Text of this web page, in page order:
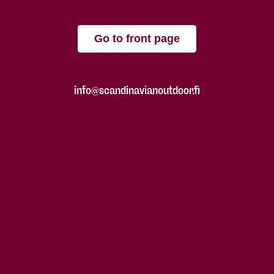
Go to front page
info@scandinavianoutdoor.fi